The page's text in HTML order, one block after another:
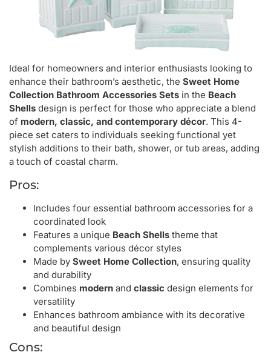
Ideal for homeowners and interior enthusiasts looking to
enhance their bathroom’s aesthetic, the Sweet Home
Collection Bathroom Accessories Sets in the Beach
Shells design is perfect for those who appreciate a blend
of modern, classic, and contemporary décor. This 4-
piece set caters to individuals seeking functional yet
stylish additions to their bath, shower, or tub areas, adding
a touch of coastal charm.
Pros:
Includes four essential bathroom accessories for a
coordinated look
Features a unique Beach Shells theme that
complements various décor styles
Made by Sweet Home Collection, ensuring quality
and durability
Combines modern and classic design elements for
versatility
Enhances bathroom ambiance with its decorative
and beautiful design
Cons: